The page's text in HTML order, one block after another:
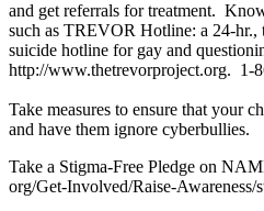
and get referrals for treatment.
such as TREVOR Hotline: a 24-hr.,
suicide hotline for gay and
http://www.thetrevorproject.org. 1-
Take measures to ensure that your
and have them ignore cyberbullies.
Take a Stigma-Free Pledge on
org/Get-Involved/Raise-Awareness/